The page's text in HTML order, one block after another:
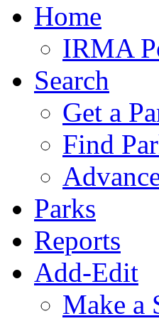
Home
IRMA
Search
Get a
Find
Parks
Reports
Add-Edit
Make a